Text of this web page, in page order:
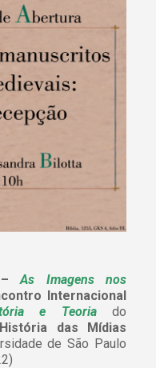
–As Imagens nos
Internacional
e Teoriado
das Mídias
de São Paulo